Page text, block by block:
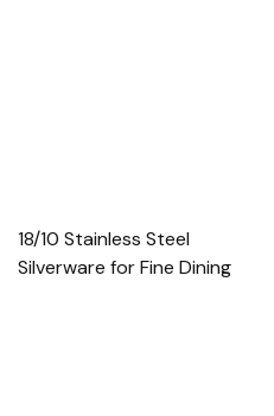
18/10 Stainless Steel
Silverware for Fine Dining